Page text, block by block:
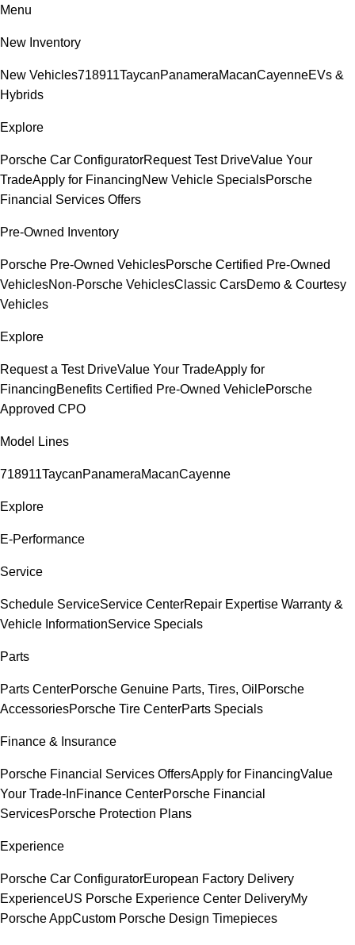
Menu
New Inventory
New Vehicles718911TaycanPanameraMacanCayenneEVs &
Hybrids
Explore
Porsche Car ConfiguratorRequest Test DriveValue Your
TradeApply for FinancingNew Vehicle SpecialsPorsche
Financial Services Offers
Pre-Owned Inventory
Porsche Pre-Owned VehiclesPorsche Certified Pre-Owned
VehiclesNon-Porsche VehiclesClassic CarsDemo & Courtesy
Vehicles
Explore
Request a Test DriveValue Your TradeApply for
FinancingBenefits Certified Pre-Owned VehiclePorsche
Approved CPO
Model Lines
718911TaycanPanameraMacanCayenne
Explore
E-Performance
Service
Schedule ServiceService CenterRepair Expertise Warranty &
Vehicle InformationService Specials
Parts
Parts CenterPorsche Genuine Parts, Tires, Oil Porsche
AccessoriesPorsche Tire CenterParts Specials
Finance & Insurance
Porsche Financial Services OffersApply for FinancingValue
Your Trade-InFinance CenterPorsche Financial
ServicesPorsche Protection Plans
Experience
Porsche Car ConfiguratorEuropean Factory Delivery
ExperienceUS Porsche Experience Center DeliveryMy
Porsche AppCustom Porsche Design Timepieces